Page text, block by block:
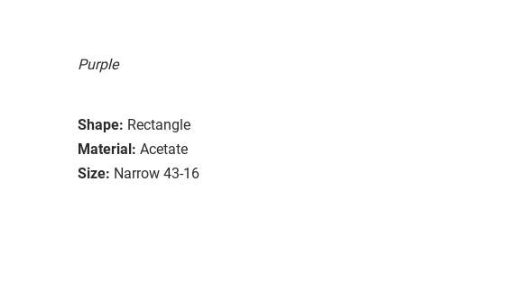
Purple
Shape: Rectangle
Material: Acetate
Size: Narrow 43-16